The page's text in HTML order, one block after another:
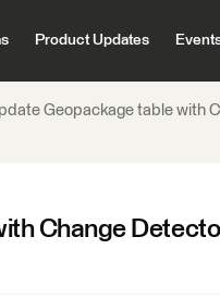
Product Updates
Geopackage table with
Change